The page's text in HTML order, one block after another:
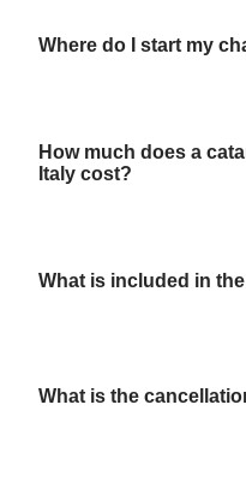
Where do I start my
How much does a
Italy cost?
What is included in
What is the